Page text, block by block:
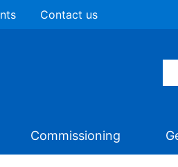
Contact us
Commissioning